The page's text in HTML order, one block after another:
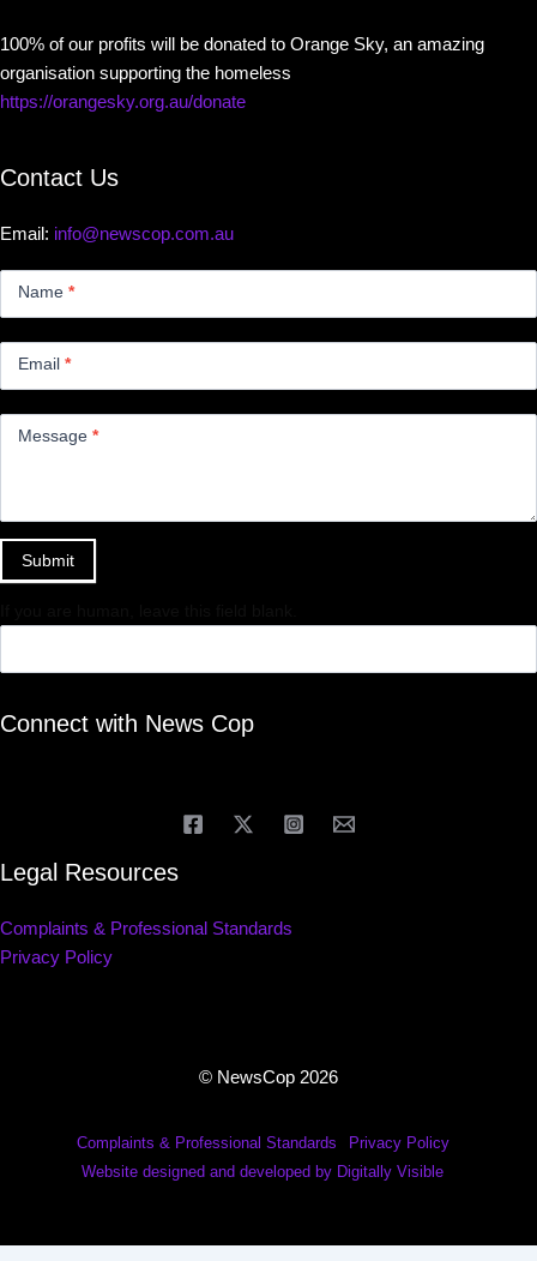
100% of our profits will be donated to Orange Sky, an amazing
organisation supporting the homeless
https://orangesky.org.au/donate
Contact Us
Email: info@newscop.com.au
Name *
Email *
Message *
Submit
Connect with News Cop
Legal Resources
Complaints & Professional Standards
Privacy Policy
© NewsCop 2026
Complaints & Professional Standards
Privacy Policy
Website designed and developed by Digitally Visible